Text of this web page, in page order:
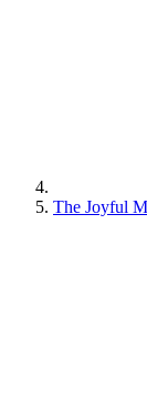
The Joyful